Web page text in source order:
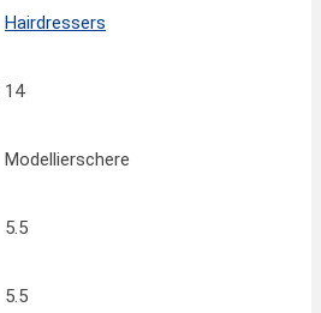
Hairdressers
14
Modellierschere
5.5
5.5